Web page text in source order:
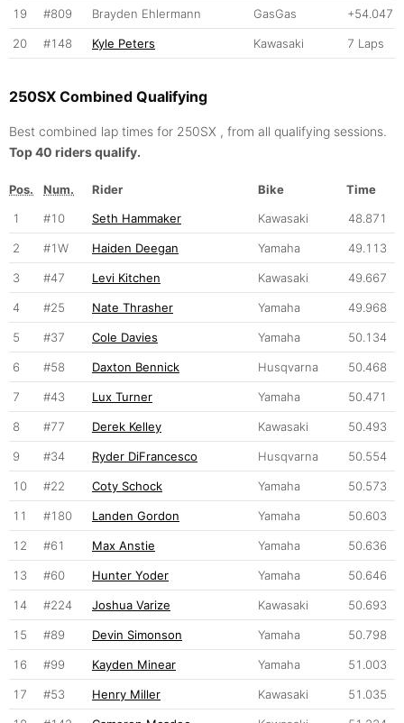
19 #809 Brayden Ehlermann GasGas +54.047
20 #148 Kyle Peters Kawasaki 7 Laps
250SX Combined Qualifying
Best combined lap times for 250SX , from all qualifying sessions.
Top 40 riders qualify.
Pos. Num. Rider Bike
Time
1
#10 Seth Hammaker Kawasaki 48.871
2 #1W Haiden Deegan Yamaha 49.113
3 #47 Levi Kitchen Kawasaki 49.667
4 #25 Nate Thrasher Yamaha 49.968
5 #37 Cole Davies Yamaha 50.134
6 #58 Daxton Bennick Husqvarna 50.468
7 #43 Lux Turner Yamaha 50.471
8 #77 Derek Kelley Kawasaki 50.493
9 #34 Ryder DiFrancesco Husqvarna 50.554
10 #22 Coty Schock Yamaha 50.573
11 #180 Landen Gordon Yamaha 50.603
12 #61 Max Anstie Yamaha 50.636
13 #60 Hunter Yoder Yamaha 50.646
14 #224 Joshua Varize Kawasaki 50.693
15 #89 Devin Simonson Yamaha 50.798
16 #99 Kayden Minear Yamaha 51.003
17 #53 Henry Miller Kawasaki 51.035